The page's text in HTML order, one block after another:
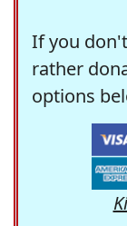
If you
rather
options